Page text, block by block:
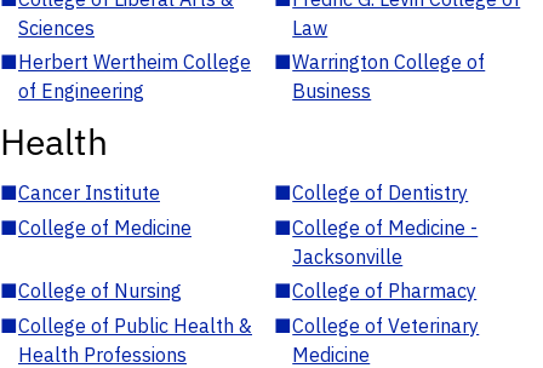
Sciences
Law
■Herbert Wertheim College
of Engineering
■Warrington College of
Business
Health
■Cancer Institute ■College of Dentistry
■College of Medicine ■College of Medicine -
Jacksonville
■College of Nursing ■College of Pharmacy
■College of Public Health &
Health Professions
■College of Veterinary
Medicine